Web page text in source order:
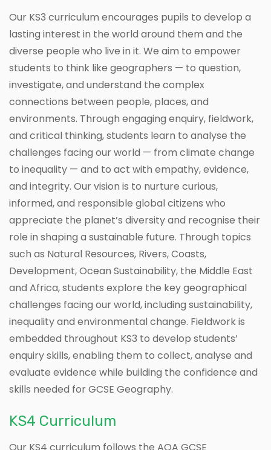
Our KS3 curriculum encourages pupils to develop a
lasting interest in the world around them and the
diverse people who live in it. We aim to empower
students to think like geographers — to question,
investigate, and understand the complex
connections between people, places, and
environments. Through engaging enquiry, fieldwork,
and critical thinking, students learn to analyse the
challenges facing our world — from climate change
to inequality — and to act with empathy, evidence,
and integrity. Our vision is to nurture curious,
informed, and responsible global citizens who
appreciate the planet’s diversity and recognise their
role in shaping a sustainable future. Through topics
such as Natural Resources, Rivers, Coasts,
Development, Ocean Sustainability, the Middle East
and Africa, students explore the key geographical
challenges facing our world, including sustainability,
inequality and environmental change. Fieldwork is
embedded throughout KS3 to develop students’
enquiry skills, enabling them to collect, analyse and
evaluate evidence while building the confidence and
skills needed for GCSE Geography.
KS4 Curriculum
Our KS4 curriculum follows the AQA GCSE